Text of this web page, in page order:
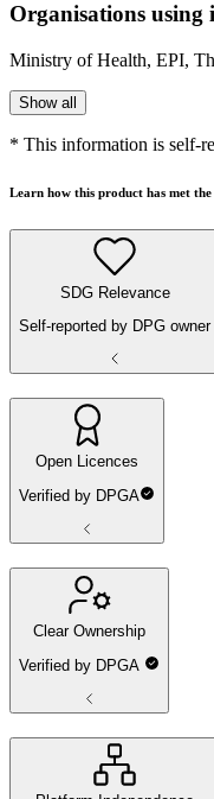
Organisations using
Ministry of Health, EPI,
Show all
* This information is self-
Learn how this product has met
SDG Relevance
Self-reported by DPG owner
Open Licences
Verified by DPGA
Clear Ownership
Verified by DPGA